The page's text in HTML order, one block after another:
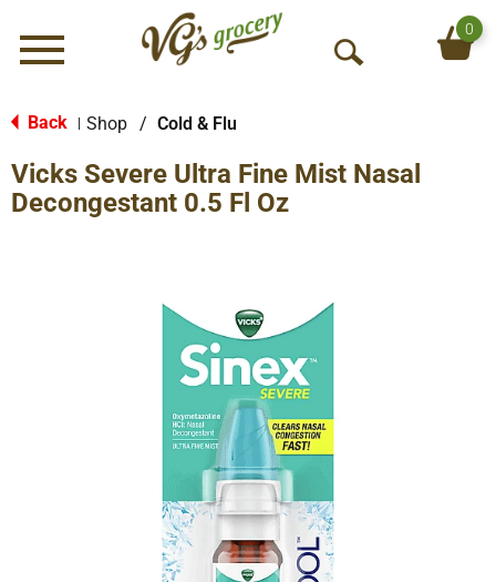
Menu
O
S
0
Back Shop / Cold & Flu
Vicks Severe Ultra Fine Mist Nasal
Decongestant 0.5 Fl Oz